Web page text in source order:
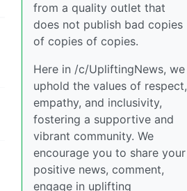
from a quality outlet that
does not publish bad copies
of copies of copies.
Here in /c/UpliftingNews, we
uphold the values of respect,
empathy, and inclusivity,
fostering a supportive and
vibrant community. We
encourage you to share your
positive news, comment,
engage in uplifting